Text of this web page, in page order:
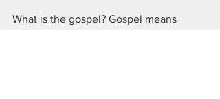
What is the gospel? Gospel means